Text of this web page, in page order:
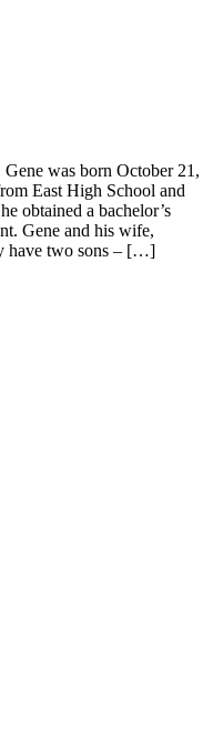
was born October 21,
East High School and
obtained a bachelor’s
Gene and his wife,
have two sons – […]